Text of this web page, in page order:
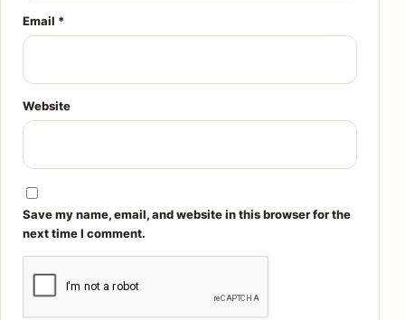
Email *
Website
Save my name, email, and website in this browser for the
next time I comment.